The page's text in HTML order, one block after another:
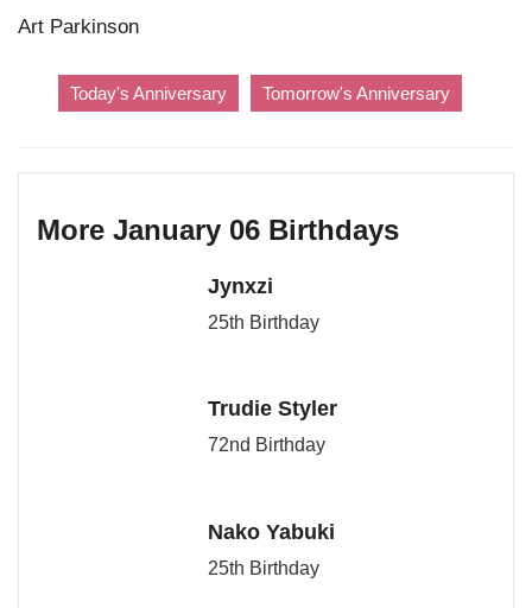
Art Parkinson
Today's Anniversary Tomorrow's Anniversary
More January 06 Birthdays
Jynxzi
25th Birthday
Trudie Styler
72nd Birthday
Nako Yabuki
25th Birthday